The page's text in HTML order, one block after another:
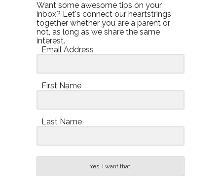
Want some awesome tips on your
inbox? Let's connect our heartstrings
together whether you are a parent or
not, as long as we share the same
interest.
Email Address
First Name
Last Name
Yes, I want that!